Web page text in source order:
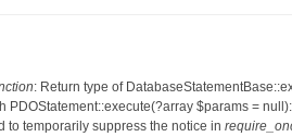
: Return type of
PDOStatement::execute(?array $params =
to temporarily suppress the notice in